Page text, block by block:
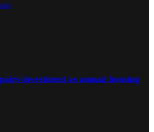
investment as annual housing